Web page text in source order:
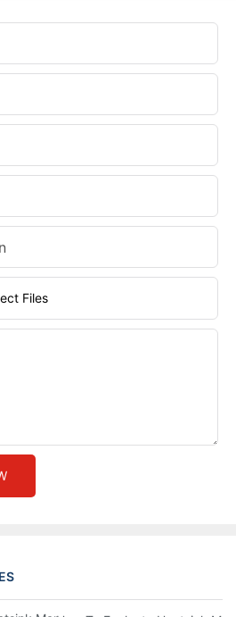
Files